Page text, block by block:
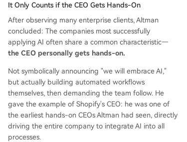
It Only Counts if the CEO Gets Hands-On
After observing many enterprise clients, Altman
concluded: The companies most successfully
applying AI often share a common characteristic—
the CEO personally gets hands-on.
Not symbolically announcing "we will embrace AI,"
but actually building automated workflows
themselves, then demanding the team follow. He
gave the example of Shopify's CEO: he was one of
the earliest hands-on CEOs Altman had seen, directly
driving the entire company to integrate AI into all
processes.